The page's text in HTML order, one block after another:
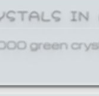
IN
green